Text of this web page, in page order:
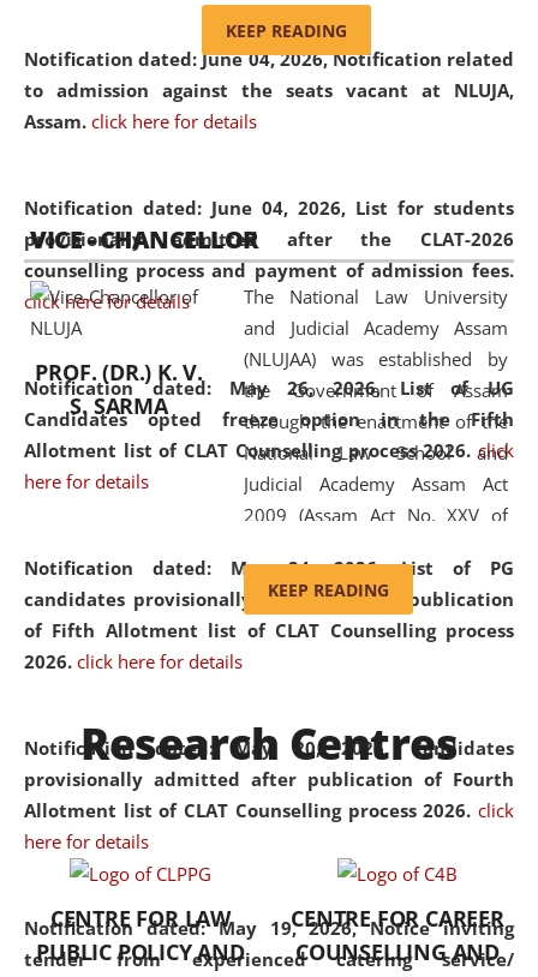
Notification dated: June 04, 2026, Notification related
to admission against the seats vacant at NLUJA,
Assam. click here for details
Notification dated: June 04, 2026, List for students
provisionally admitted after the CLAT-2026
counselling process and payment of admission fees.
click here for details
Notification dated: May 26, 2026, List of UG
Candidates opted freeze option in the Fifth
Allotment list of CLAT Counselling process 2026. click
here for details
Notification dated: May 24, 2026,List of PG
candidates provisionally admitted after publication
of Fifth Allotment list of CLAT Counselling process
2026. click here for details
Notification dated: May 20, 2026,Candidates
provisionally admitted after publication of Fourth
Allotment list of CLAT Counselling process 2026. click
here for details
Notification dated: May 19, 2026,Notice inviting
tender from experienced catering service/
and Judicial Academy, Assam
(Amendment) Act, 2011. The Hon'ble
Chief Justice of Gauhati High Court is
available modern legal education
and research facilities to students
and scholars drawn from across the
country, including the North East,
coming from different socio-
economic, ethnic, religious and
cultural backgrounds.
KEEP READING
VICE - CHANCELLOR
PROF. (DR.) K. V.
S. SARMA
The National Law University
and Judicial Academy Assam
(NLUJAA) was established by
the Government of Assam
through the enactment of the
National Law School and
Judicial Academy Assam Act
2009 (Assam Act No. XXV of
'School' was replaced by
'University' by amending the
National Law School and
was the first National Law
University established in the
North Eastern Region of India,
with the aim of promoting
exemplary legal education that
transcends regional limitations
and aspires to global standards.
Since its inception, NLUJA
KEEP READING
Research Centres
CENTRE FOR LAW
PUBLIC POLICY AND
CENTRE FOR CAREER
COUNSELLING AND